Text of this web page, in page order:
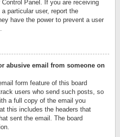
Panel. If you are receiving
particular user, report the
have the power to prevent a user
abusive email from someone on
form feature of this board
users who send such posts, so
a full copy of the email you
this includes the headers that
sent the email. The board